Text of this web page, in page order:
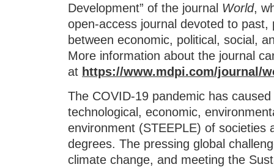
Development” of the journal World,
open-access journal devoted to
between economic, political, social,
More information about the journal
at https://www.mdpi.com/journal/
The COVID-19 pandemic has
technological, economic,
environment (STEEPLE) of societies
degrees. The pressing global
climate change, and meeting the